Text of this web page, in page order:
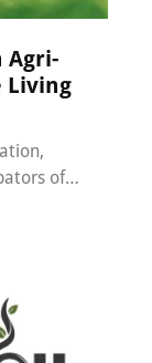
Agri-
Living
of…